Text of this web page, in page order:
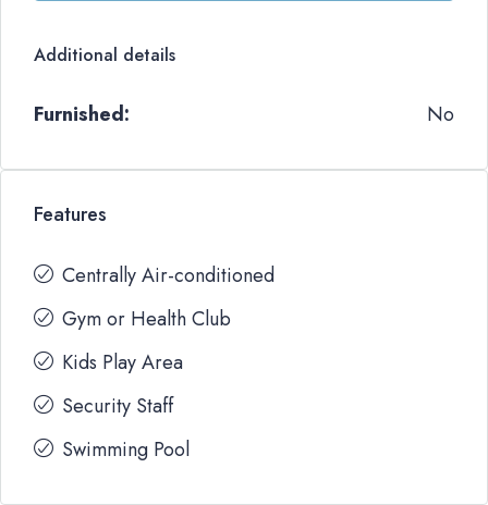
Additional details
Furnished: No
Features
Centrally Air-conditioned
Gym or Health Club
Kids Play Area
Security Staff
Swimming Pool